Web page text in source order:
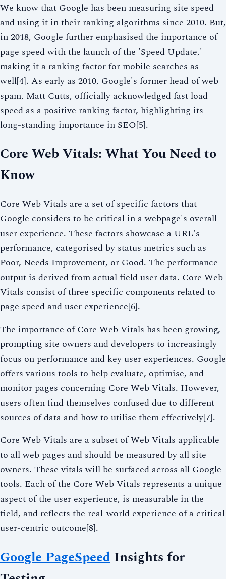
We know that Google has been measuring site speed
and using it in their ranking algorithms since 2010. But,
in 2018, Google further emphasised the importance of
page speed with the launch of the 'Speed Update,'
making it a ranking factor for mobile searches as
well[4]. As early as 2010, Google's former head of web
spam, Matt Cutts, officially acknowledged fast load
speed as a positive ranking factor, highlighting its
long-standing importance in SEO[5].
Core Web Vitals: What You Need to
Know
Core Web Vitals are a set of specific factors that
Google considers to be critical in a webpage's overall
user experience. These factors showcase a URL's
performance, categorised by status metrics such as
Poor, Needs Improvement, or Good. The performance
output is derived from actual field user data. Core Web
Vitals consist of three specific components related to
page speed and user experience[6].
The importance of Core Web Vitals has been growing,
prompting site owners and developers to increasingly
focus on performance and key user experiences. Google
offers various tools to help evaluate, optimise, and
monitor pages concerning Core Web Vitals. However,
users often find themselves confused due to different
sources of data and how to utilise them effectively[7].
Core Web Vitals are a subset of Web Vitals applicable
to all web pages and should be measured by all site
owners. These vitals will be surfaced across all Google
tools. Each of the Core Web Vitals represents a unique
aspect of the user experience, is measurable in the
field, and reflects the real-world experience of a critical
user-centric outcome[8].
Google PageSpeed Insights for